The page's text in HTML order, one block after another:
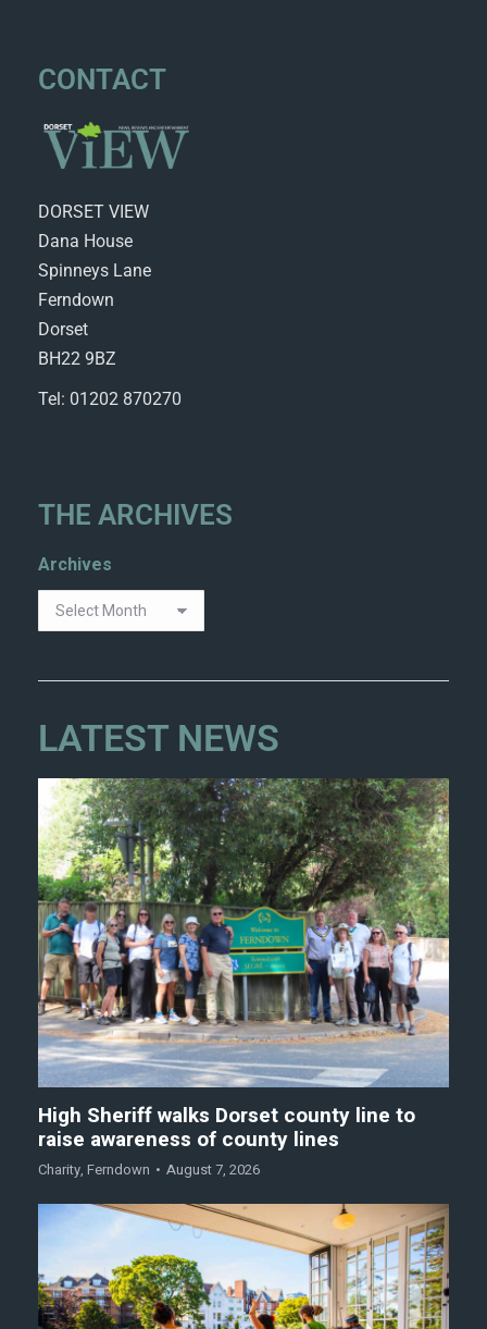
CONTACT
DORSET VIEW
Dana House
Spinneys Lane
Ferndown
Dorset
BH22 9BZ
Tel: 01202 870270
THE ARCHIVES
Archives
LATEST NEWS
High Sheriff walks Dorset county line to
raise awareness of county lines
Charity, Ferndown August 7, 2026